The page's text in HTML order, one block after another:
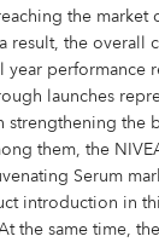
the market
result, the overall
year performance
launches
the
them, the
Serum
introduction in
At the same time,